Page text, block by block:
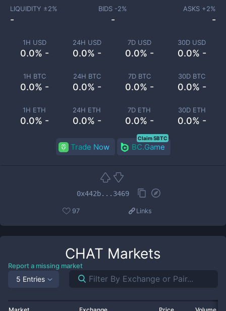
1H USD
0.0% -
24H USD
0.0% -
7D USD
0.0% -
30D USD
0.0% -
1H BTC
0.0% -
24H BTC
0.0% -
7D BTC
0.0% -
30D BTC
0.0% -
1H ETH
0.0% -
24H ETH
0.0% -
7D ETH
0.0% -
30D ETH
0.0% -
LIQUIDITY ±2%
-
BIDS -2%
-
ASKS +2%
-
Trade Now BC.Game
Claim 5BTC
0x442b...3469
97 Links
CHAT Markets
Report a missing market
5 Entries